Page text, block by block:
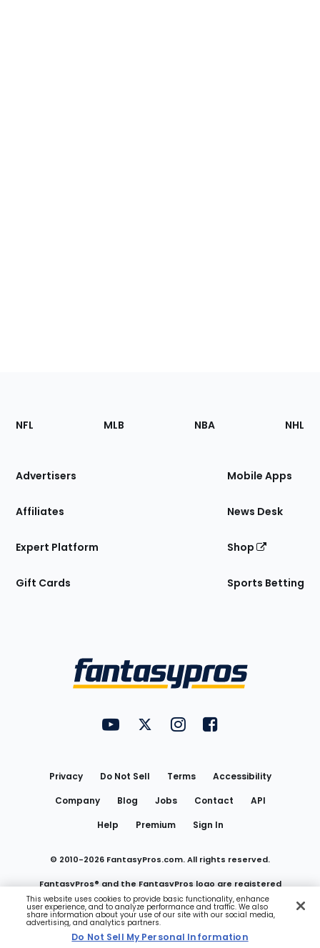
Footer
Sections
Site
NFL MLB NBA NHL
Advertisers
Affiliates
Expert Platform
Gift Cards
Mobile Apps
News Desk
Shop
Sports Betting
FantasyPros on YouTube
FantasyPros on Twitter
FantasyPros on Instagram
FantasyPros on
Privacy Do Not Sell Terms
Accessibility
Company
Blog Jobs Contact
API
Help
Premium Sign In
© 2010-2026 FantasyPros.com. All rights reserved.
FantasyPros® and the FantasyPros logo are registered
trademarks of Marzen Media LLC
Do Not Sell My Personal Information
This website uses cookies to provide basic functionality, enhance
user experience, and to analyze performance and traffic. We also
share information about your use of our site with our social media,
advertising, and analytics partners.
Do Not Sell My Personal Information